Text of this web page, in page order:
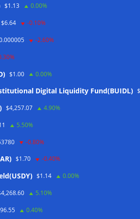
$1.13 0.00%
$6.64 -0.10%
-2.60%
$1.00 0.00%
Digital Liquidity Fund(BUIDL)
$4,257.07 4.90%
5.50%
-0.80%
$1.70 -0.40%
$1.14 0.00%
5.10%
0.40%